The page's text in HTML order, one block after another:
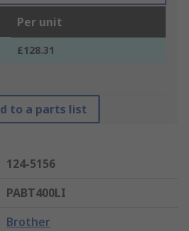
Per unit
£128.31
to a parts list
124-5156
PABT400LI
Brother